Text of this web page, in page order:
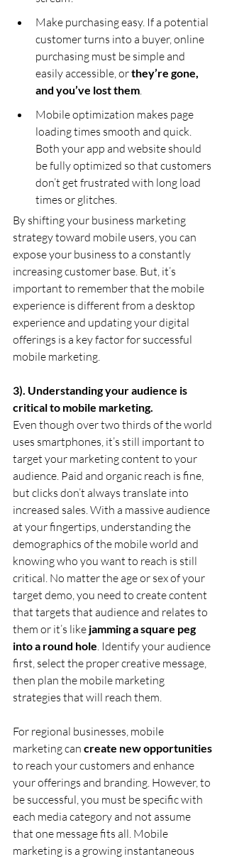
Make purchasing easy. If a potential
customer turns into a buyer, online
purchasing must be simple and
easily accessible, or they’re gone,
and you’ve lost them
Mobile optimization makes page
loading times smooth and quick.
Both your app and website should
be fully optimized so that customers
don’t get frustrated with long load
times or glitches.
By shifting your business marketing
strategy toward mobile users, you can
expose your business to a constantly
increasing customer base. But, it’s
important to remember that the mobile
experience is different from a desktop
experience and updating your digital
offerings is a key factor for successful
mobile marketing.
3). Understanding your audience is
critical to mobile marketing.
Even though over two thirds of the world
uses smartphones, it’s still important to
target your marketing content to your
audience. Paid and organic reach is fine,
but clicks don’t always translate into
increased sales. With a massive audience
at your fingertips, understanding the
demographics of the mobile world and
knowing who you want to reach is still
critical. No matter the age or sex of your
target demo, you need to create content
that targets that audience and relates to
them or it’s like jamming a square peg
into a round hole . Identify your audience
first, select the proper creative message,
then plan the mobile marketing
strategies that will reach them.
For regional businesses, mobile
marketing can create new opportunities
to reach your customers and enhance
your offerings and branding. However, to
be successful, you must be specific with
each media category and not assume
that one message fits all. Mobile
marketing is a growing instantaneous